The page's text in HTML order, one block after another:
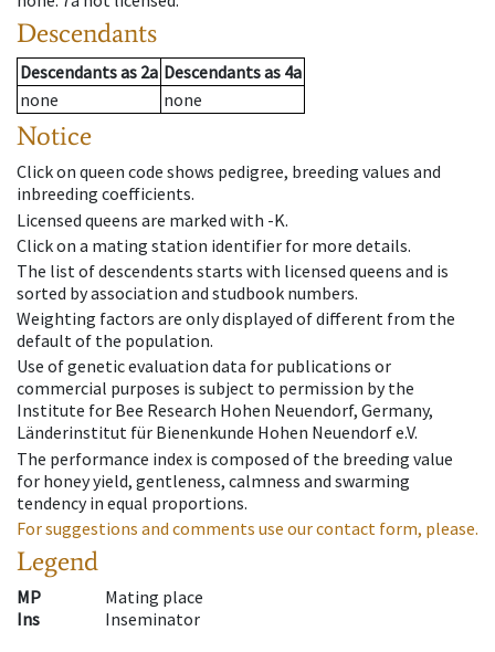
Descendants
Descendantsas 2a Descendantsas 4a
none
none
Notice
Click on queen code shows pedigree, breeding values and
inbreeding coefficients.
Licensed queens are marked with -K.
Click on a mating station identifier for more details.
The list of descendents starts with licensed queens and is
sorted by association and studbook numbers.
Weighting factors are only displayed of different from the
default of the population.
Use of genetic evaluation data for publications or
commercial purposes is subject to permission by the
Institute for Bee Research Hohen Neuendorf, Germany,
Länderinstitut für Bienenkunde Hohen Neuendorf e.V.
The performance index is composed of the breeding value
for honey yield, gentleness, calmness and swarming
tendency in equal proportions.
For suggestions and comments use our contact form, please.
Legend
MP
Mating place
Ins
Inseminator